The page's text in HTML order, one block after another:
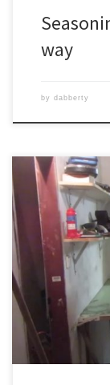
way
by dabberty
My tool shed
Nothing had it’s
something due
planned a new